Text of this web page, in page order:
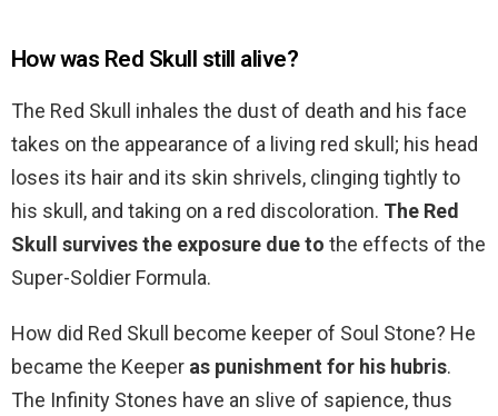
How was Red Skull still alive?
The Red Skull inhales the dust of death and his face
takes on the appearance of a living red skull; his head
loses its hair and its skin shrivels, clinging tightly to
his skull, and taking on a red discoloration. The Red
Skull survives the exposure due to the effects of the
Super-Soldier Formula.
How did Red Skull become keeper of Soul Stone? He
became the Keeper as punishment for his hubris.
The Infinity Stones have an slive of sapience, thus